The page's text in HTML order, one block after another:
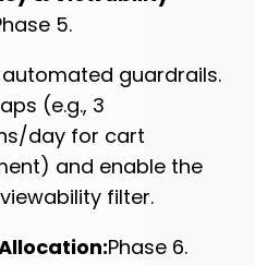
5.
guardrails.
(e.g., 3
day for cart
and enable the
filter.
Phase 6.